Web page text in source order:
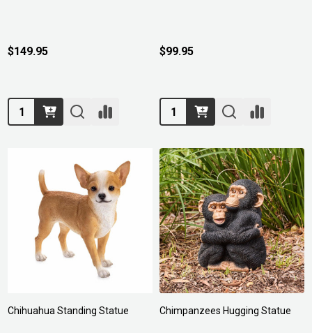
$149.95
Quantity:
$99.95
Quantity:
Chihuahua Standing Statue Chimpanzees Hugging Statue